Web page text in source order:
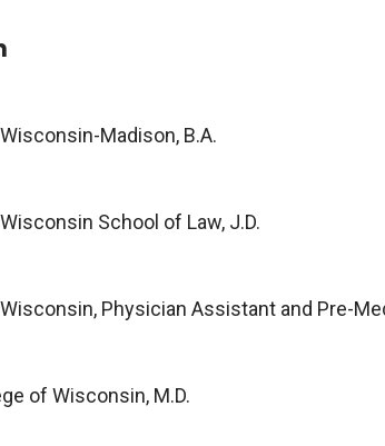
Madison, B.A.
School of Law, J.D.
Physician Assistant and Pre-
of Wisconsin, M.D.